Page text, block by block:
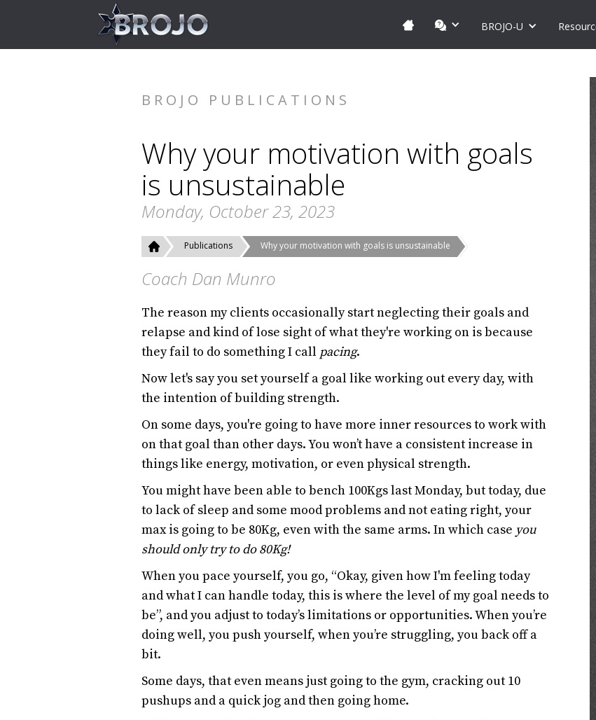
BROJO-U
BROJO PUBLICATIONS
Why your motivation with goals
is unsustainable
Monday, October 23, 2023
Publications Why your motivation with goals is unsustainable
Coach Dan Munro
The reason my clients occasionally start neglecting their goals and
relapse and kind of lose sight of what they're working on is because
they fail to do something I call pacing.
Now let's say you set yourself a goal like working out every day, with
the intention of building strength.
On some days, you're going to have more inner resources to work with
on that goal than other days. You won’t have a consistent increase in
things like energy, motivation, or even physical strength.
You might have been able to bench 100Kgs last Monday, but today, due
to lack of sleep and some mood problems and not eating right, your
max is going to be 80Kg, even with the same arms. In which case you
should only try to do 80Kg!
When you pace yourself, you go, “Okay, given how I'm feeling today
and what I can handle today, this is where the level of my goal needs to
be”, and you adjust to today’s limitations or opportunities. When you’re
doing well, you push yourself, when you’re struggling, you back off a
bit.
Some days, that even means just going to the gym, cracking out 10
pushups and a quick jog and then going home.